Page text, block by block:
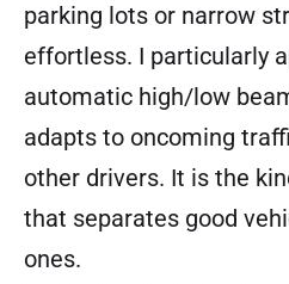
parking lots or narrow
effortless. I particularly
automatic high/low
adapts to oncoming
other drivers. It is the
that separates good
ones.